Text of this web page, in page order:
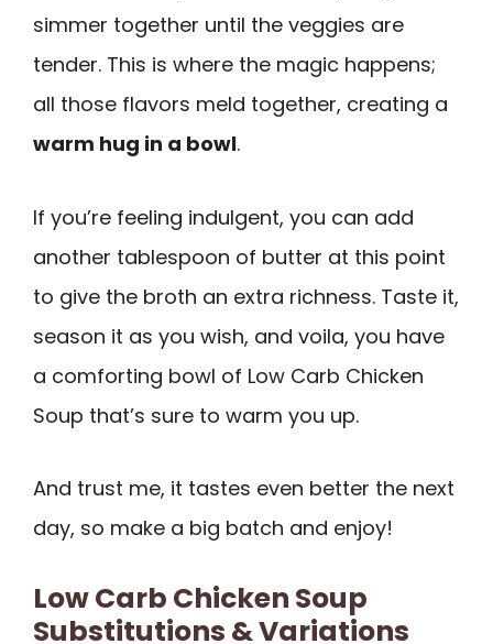
simmer together until the veggies are
tender. This is where the magic happens;
all those flavors meld together, creating a
warm hug in a bowl.
If you’re feeling indulgent, you can add
another tablespoon of butter at this point
to give the broth an extra richness. Taste it,
season it as you wish, and voila, you have
a comforting bowl of Low Carb Chicken
Soup that’s sure to warm you up.
And trust me, it tastes even better the next
day, so make a big batch and enjoy!
Low Carb Chicken Soup
Substitutions & Variations